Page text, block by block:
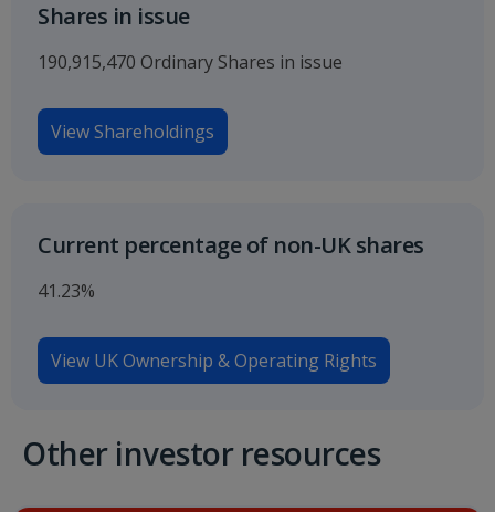
Shares in issue
190,915,470 Ordinary Shares in issue
View Shareholdings
Current percentage of non-UK shares
41.23%
View UK Ownership & Operating Rights
Other investor resources